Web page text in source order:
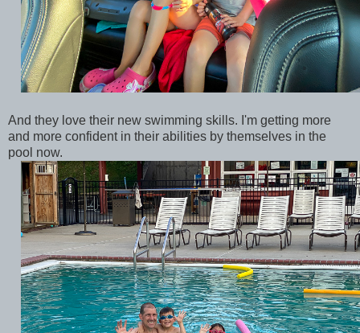
And they love their new swimming skills. I'm getting more
and more confident in their abilities by themselves in the
pool now.